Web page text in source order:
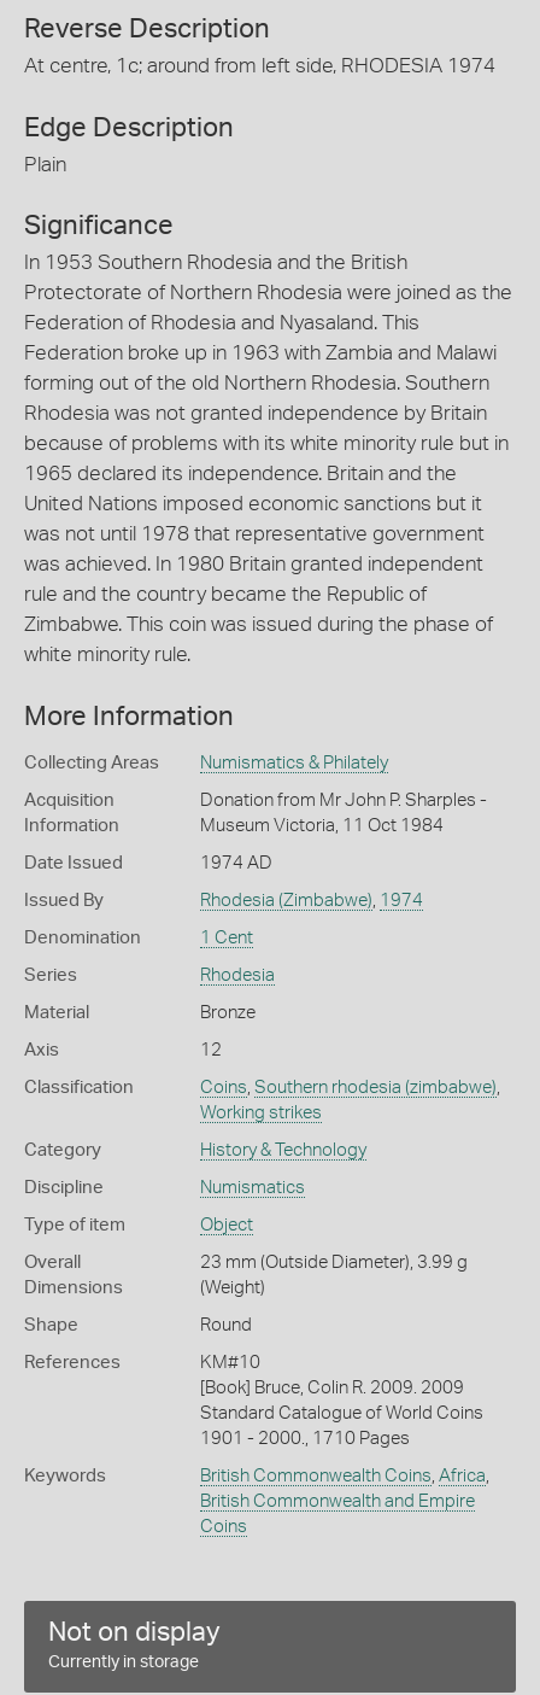
Reverse Description
At centre, 1c; around from left side, RHODESIA 1974
Edge Description
Plain
Significance
In 1953 Southern Rhodesia and the British
Protectorate of Northern Rhodesia were joined as the
Federation of Rhodesia and Nyasaland. This
Federation broke up in 1963 with Zambia and Malawi
forming out of the old Northern Rhodesia. Southern
Rhodesia was not granted independence by Britain
because of problems with its white minority rule but in
1965 declared its independence. Britain and the
United Nations imposed economic sanctions but it
was not until 1978 that representative government
was achieved. In 1980 Britain granted independent
rule and the country became the Republic of
Zimbabwe. This coin was issued during the phase of
white minority rule.
More Information
Collecting Areas Numismatics & Philately
Acquisition
Information
Donation from Mr John P. Sharples -
Museum Victoria, 11 Oct 1984
Date Issued 1974 AD
Issued By Rhodesia (Zimbabwe) 1974
Denomination 1 Cent
Series Rhodesia
Material Bronze
Axis 12
Classification Coins Southern rhodesia (zimbabwe)
Working strikes
Category History & Technology
Discipline Numismatics
Type of item Object
Overall
Dimensions
23 mm (Outside Diameter), 3.99 g
(Weight)
Shape Round
References
KM#10
[Book] Bruce, Colin R. 2009. 2009
Standard Catalogue of World Coins
1901 - 2000., 1710 Pages
Keywords British Commonwealth Coins Africa
British Commonwealth and Empire
Coins
Not on display
Currently in storage